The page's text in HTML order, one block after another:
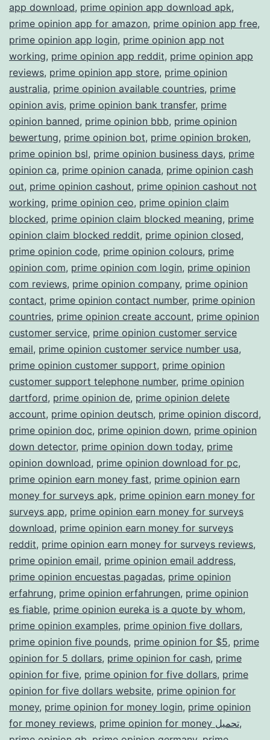
app download, prime opinion app download apk,
prime opinion app for amazon, prime opinion app free,
prime opinion app login, prime opinion app not
working, prime opinion app reddit, prime opinion app
reviews, prime opinion app store, prime opinion
australia, prime opinion available countries, prime
opinion avis, prime opinion bank transfer, prime
opinion banned, prime opinion bbb, prime opinion
bewertung, prime opinion bot, prime opinion broken,
prime opinion bsl, prime opinion business days, prime
opinion ca, prime opinion canada, prime opinion cash
out, prime opinion cashout, prime opinion cashout not
working, prime opinion ceo, prime opinion claim
blocked, prime opinion claim blocked meaning, prime
opinion claim blocked reddit, prime opinion closed,
prime opinion code, prime opinion colours, prime
opinion com, prime opinion com login, prime opinion
com reviews, prime opinion company, prime opinion
contact, prime opinion contact number, prime opinion
countries, prime opinion create account, prime opinion
customer service, prime opinion customer service
email, prime opinion customer service number usa,
prime opinion customer support, prime opinion
customer support telephone number, prime opinion
dartford, prime opinion de, prime opinion delete
account, prime opinion deutsch, prime opinion discord,
prime opinion doc, prime opinion down, prime opinion
down detector, prime opinion down today, prime
opinion download, prime opinion download for pc,
prime opinion earn money fast, prime opinion earn
money for surveys apk, prime opinion earn money for
surveys app, prime opinion earn money for surveys
download, prime opinion earn money for surveys
reddit, prime opinion earn money for surveys reviews,
prime opinion email, prime opinion email address,
prime opinion encuestas pagadas, prime opinion
erfahrung, prime opinion erfahrungen, prime opinion
es fiable, prime opinion eureka is a quote by whom,
prime opinion examples, prime opinion five dollars,
prime opinion five pounds, prime opinion for $5, prime
opinion for 5 dollars, prime opinion for cash, prime
opinion for five, prime opinion for five dollars, prime
opinion for five dollars website, prime opinion for
money, prime opinion for money login, prime opinion
for money reviews, prime opinion for money تحميل,